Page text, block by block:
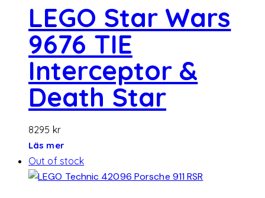
LEGO Star Wars
9676 TIE
Interceptor &
Death Star
8295 kr
Läs mer
Out of stock